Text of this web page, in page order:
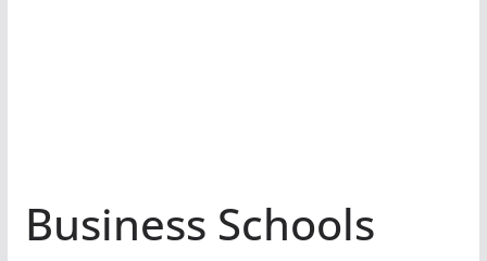
Business Schools